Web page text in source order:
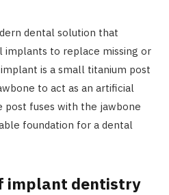
dental solution that
implants to replace missing or
is a small titanium post
to act as an artificial
post fuses with the jawbone
foundation for a dental
implant dentistry